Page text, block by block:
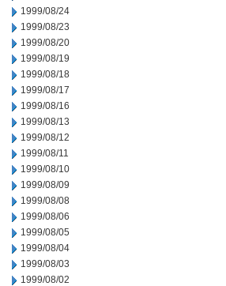
1999/08/24
1999/08/23
1999/08/20
1999/08/19
1999/08/18
1999/08/17
1999/08/16
1999/08/13
1999/08/12
1999/08/11
1999/08/10
1999/08/09
1999/08/08
1999/08/06
1999/08/05
1999/08/04
1999/08/03
1999/08/02